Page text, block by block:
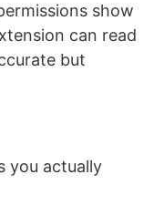
show
can read
but
you actually